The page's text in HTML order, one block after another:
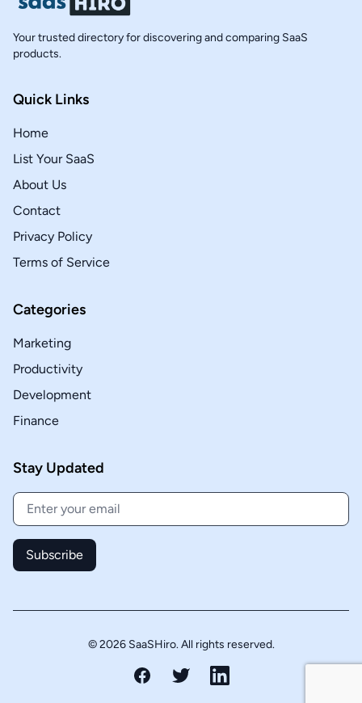
Your trusted directory for discovering and comparing SaaS
products.
Quick Links
Home
List Your SaaS
About Us
Contact
Privacy Policy
Terms of Service
Categories
Marketing
Productivity
Development
Finance
Stay Updated
Subscribe
© 2026 SaaSHiro. All rights reserved.
FacebookTwitter LinkedIn